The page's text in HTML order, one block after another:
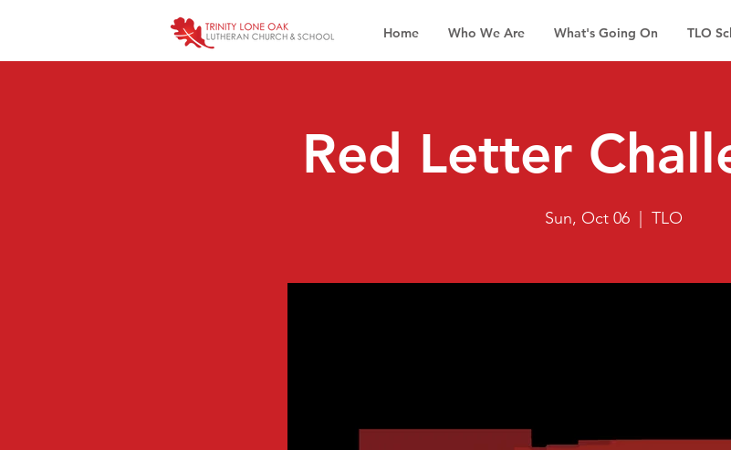
Home Who We Are What's Going On TLO
Red Letter
Sun, Oct 06
  |
TLO